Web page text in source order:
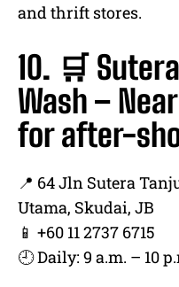
and thrift stores.
10. 🛒
Wash –
for after-
📍 64 Jln Sutera
Utama, Skudai, JB
📱 +60 11 2737 6715
🕘 Daily: 9 a.m. – 10